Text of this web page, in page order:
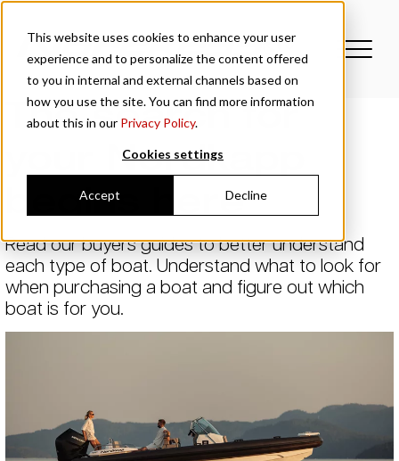
This website uses cookies to enhance your user
experience and to personalize the content offered
to you in internal and external channels based on
how you use the site. You can find more information
about this in our Privacy Policy.
Cookies settings
Accept Decline
The search for
your Nordkapp
begins here
Read our buyers guides to better understand
each type of boat. Understand what to look for
when purchasing a boat and figure out which
boat is for you.